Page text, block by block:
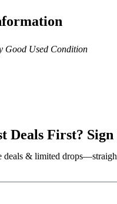
Good Used Condition
Deals First?
deals & limited